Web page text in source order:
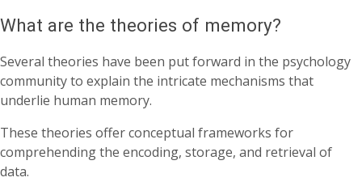
What are the theories of memory?
Several theories have been put forward in the psychology
community to explain the intricate mechanisms that
underlie human memory.
These theories offer conceptual frameworks for
comprehending the encoding, storage, and retrieval of
data.